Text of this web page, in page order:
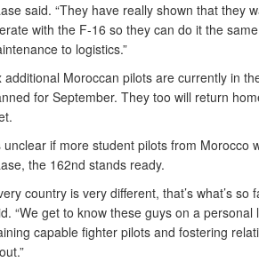
said. “They have really shown that they
with the F-16 so they can do it the
to logistics.”
additional Moroccan pilots are currently in
for September. They too will return
unclear if more student pilots from Morocco
the 162nd stands ready.
country is very different, that’s what’s
“We get to know these guys on a
capable fighter pilots and fostering